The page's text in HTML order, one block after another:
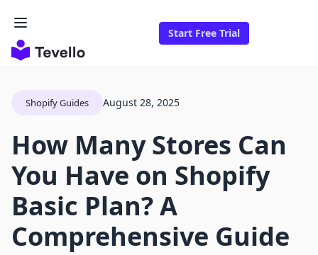
Start Free Trial
Shopify Guides August 28, 2025
How Many Stores Can
You Have on Shopify
Basic Plan? A
Comprehensive Guide